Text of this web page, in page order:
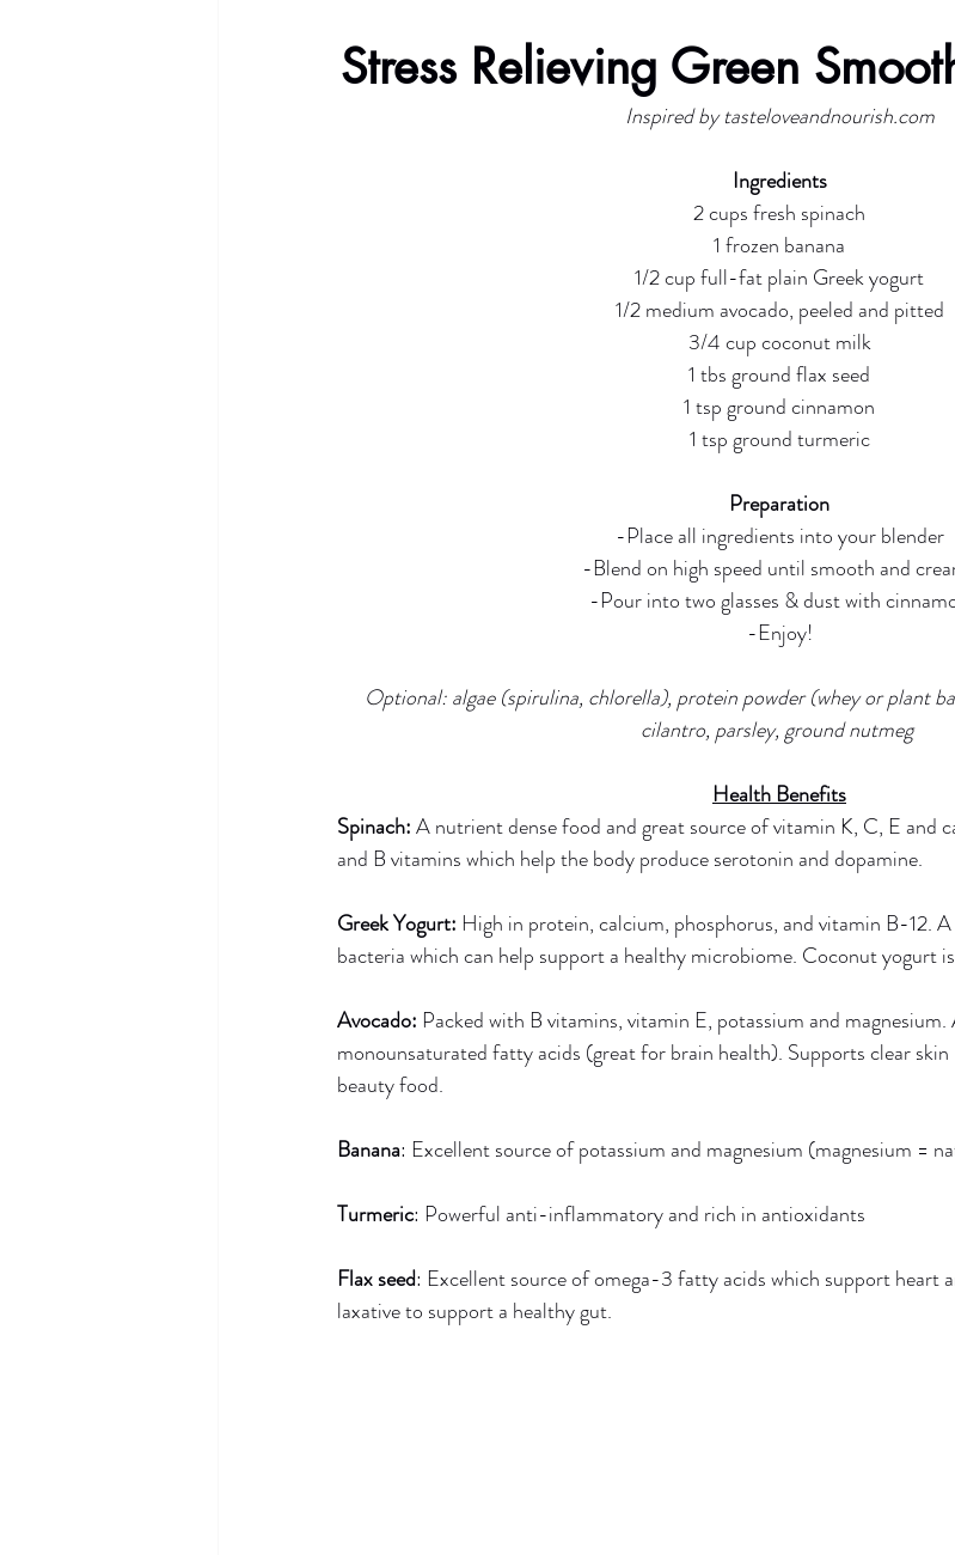
Stress Relieving Green
Inspired by tasteloveandnourish.com
Ingredients
2 cups fresh spinach
1 frozen banana
1/2 cup full-fat plain Greek yogurt
1/2 medium avocado, peeled and pitted
3/4 cup coconut milk
1 tbs ground flax seed
1 tsp ground cinnamon
1 tsp ground turmeric
Preparation
-Place all ingredients into your blender
-Blend on high speed until smooth and
-Pour into two glasses & dust with
-Enjoy!
Optional: algae (spirulina, chlorella), protein powder (whey or plant
cilantro, parsley, ground nutmeg
Health Benefits
Spinach: A nutrient dense food and great source of vitamin K, C, E and
and B vitamins which help the body produce serotonin and dopamine.
Greek Yogurt: High in protein, calcium, phosphorus, and vitamin B-12.
bacteria which can help support a healthy microbiome. Coconut yogurt
Avocado: Packed with B vitamins, vitamin E, potassium and
monounsaturated fatty acids (great for brain health). Supports clear
beauty food.
Banana: Excellent source of potassium and magnesium (magnesium =
Turmeric: Powerful anti-inflammatory and rich in antioxidants
Flax seed: Excellent source of omega-3 fatty acids which support heart
laxative to support a healthy gut.